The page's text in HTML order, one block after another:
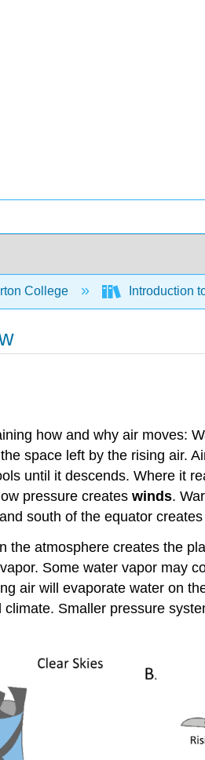
College Introduction
how and why air moves:
space left by the rising air.
until it descends. Where it
pressure creates winds.
south of the equator
the atmosphere creates the
Some water vapor may
air will evaporate water on
Smaller pressure